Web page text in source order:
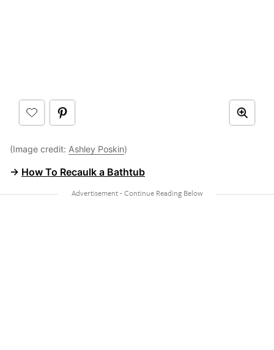
(Image credit: Ashley Poskin)
→ How To Recaulk a Bathtub